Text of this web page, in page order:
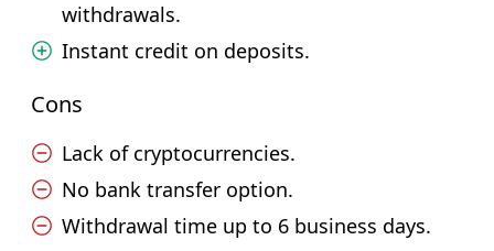
withdrawals.
Instant credit on deposits.
Cons
Lack of cryptocurrencies.
No bank transfer option.
Withdrawal time up to 6 business days.